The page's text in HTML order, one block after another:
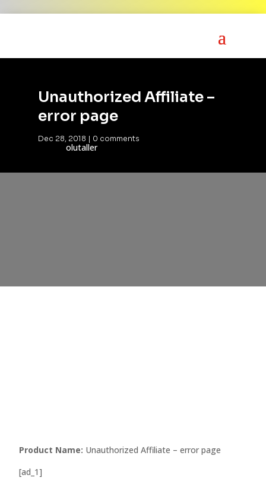
Unauthorized Affiliate –
error page
Dec 28, 2018 | 0 comments
olutaller
Product Name: Unauthorized Affiliate – error page
[ad_1]